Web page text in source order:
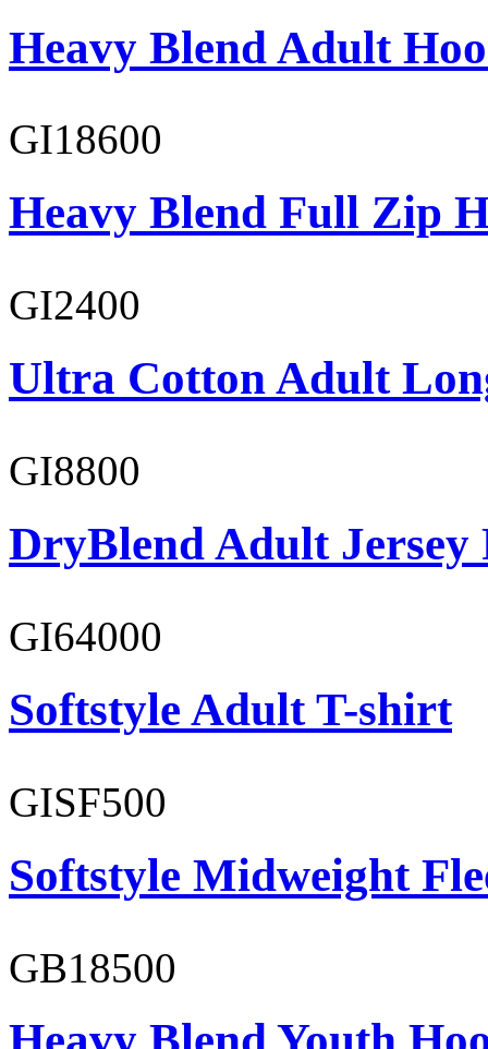
Heavy Blend Adult
GI18600
Heavy Blend Full Zip
GI2400
Ultra Cotton Adult
GI8800
DryBlend Adult Jersey
GI64000
Softstyle Adult T-shirt
GISF500
Softstyle Midweight
GB18500